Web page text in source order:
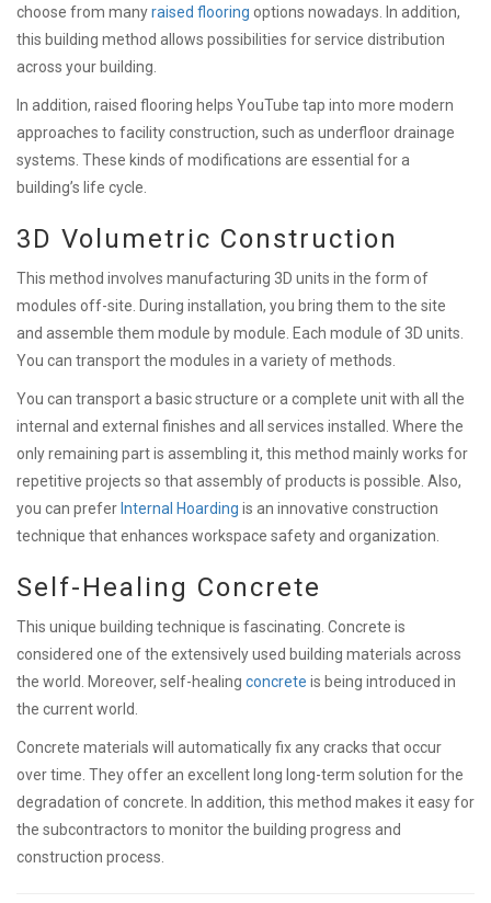
choose from manyraised flooring options nowadays. In addition,
this building method allows possibilities for service distribution
across your building.
In addition, raised flooring helps YouTube tap into more modern
approaches to facility construction, such as underfloor drainage
systems. These kinds of modifications are essential for a
building’s life cycle.
3D Volumetric Construction
This method involves manufacturing 3D units in the form of
modules off-site. During installation, you bring them to the site
and assemble them module by module. Each module of 3D units.
You can transport the modules in a variety of methods.
You can transport a basic structure or a complete unit with all the
internal and external finishes and all services installed. Where the
only remaining part is assembling it, this method mainly works for
repetitive projects so that assembly of products is possible. Also,
you can prefer Internal Hoarding is an innovative construction
technique that enhances workspace safety and organization.
Self-Healing Concrete
This unique building technique is fascinating. Concrete is
considered one of the extensively used building materials across
the world. Moreover, self-healing concrete is being introduced in
the current world.
Concrete materials will automatically fix any cracks that occur
over time. Theyoffer an excellent long long-term solution for the
degradation of concrete. In addition, this method makes it easy for
the subcontractors to monitor the building progress and
construction process.